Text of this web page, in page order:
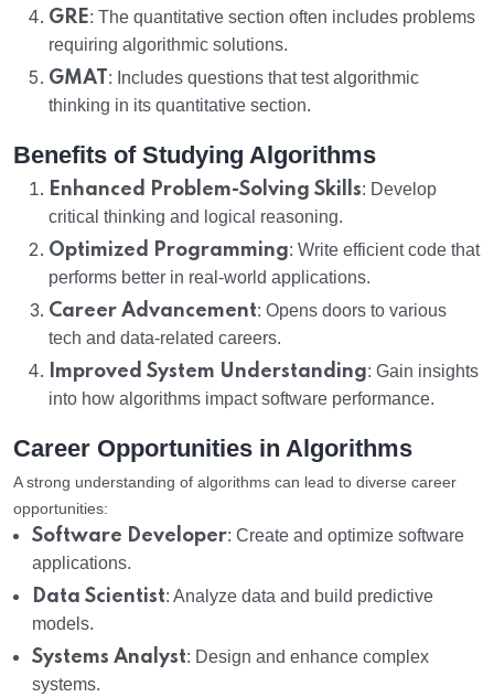
GRE: The quantitative section often includes problems
requiring algorithmic solutions.
GMAT : Includes questions that test algorithmic
thinking in its quantitative section.
Benefits of Studying Algorithms
Enhanced Problem-Solving Skills: Develop
critical thinking and logical reasoning.
Optimized Programming: Write efficient code that
performs better in real-world applications.
Career Advancement: Opens doors to various
tech and data-related careers.
Improved System Understanding: Gain insights
into how algorithms impact software performance.
Career Opportunities in Algorithms
A strong understanding of algorithms can lead to diverse career
opportunities:
Software Developer: Create and optimize software
applications.
Data Scientist: Analyze data and build predictive
models.
Systems Analyst: Design and enhance complex
systems.